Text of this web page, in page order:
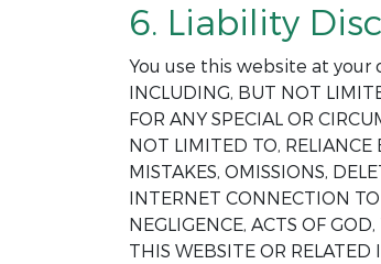
6. Liability
You use this website at your
INCLUDING, BUT NOT
FOR ANY SPECIAL OR
NOT LIMITED TO,
MISTAKES, OMISSIONS,
INTERNET CONNECTION TO
NEGLIGENCE, ACTS OF
THIS WEBSITE OR RELATED